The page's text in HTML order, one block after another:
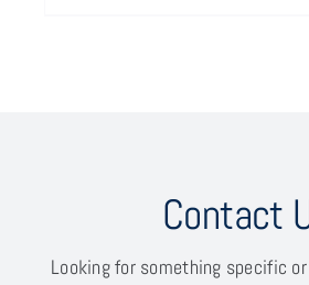
Contact
Looking for something specific